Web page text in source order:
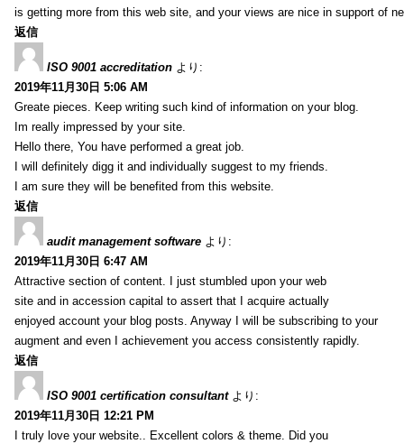
is getting more from this web site, and your views are nice in support of
返信
ISO 9001 accreditation より:
2019年11月30日 5:06 AM
Greate pieces. Keep writing such kind of information on your blog.
Im really impressed by your site.
Hello there, You have performed a great job.
I will definitely digg it and individually suggest to my friends.
I am sure they will be benefited from this website.
返信
audit management software より:
2019年11月30日 6:47 AM
Attractive section of content. I just stumbled upon your web
site and in accession capital to assert that I acquire actually
enjoyed account your blog posts. Anyway I will be subscribing to your
augment and even I achievement you access consistently rapidly.
返信
ISO 9001 certification consultant より:
2019年11月30日 12:21 PM
I truly love your website.. Excellent colors & theme. Did you